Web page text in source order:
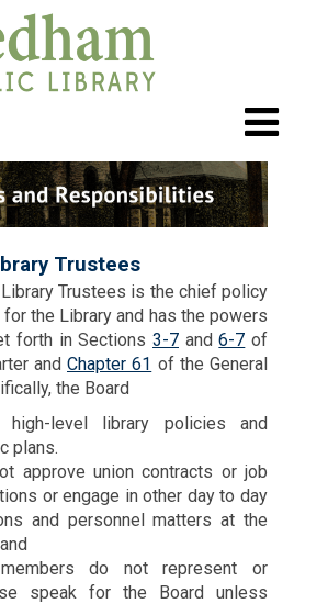
Trustees
Trustees is the chief policy
the Library and has the powers
forth in Sections 3-7 and6-7 of
and Chapter 61 of the General
the Board
high-level library policies and
plans.
approve union contracts or job
or engage in other day to day
and personnel matters at the
do not represent or
speak for the Board unless